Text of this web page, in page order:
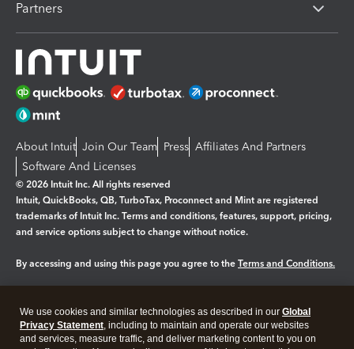
Partners
About Intuit Join Our Team Press Affiliates And Partners
Software And Licenses
© 2026 Intuit Inc. All rights reserved
Intuit, QuickBooks, QB, TurboTax, Proconnect and Mint are registered
trademarks of Intuit Inc. Terms and conditions, features, support, pricing,
and service options subject to change without notice.
By accessing and using this page you agree to the Terms and Conditions.
Legal Privacy Security
We use cookies and similar technologies as described in our Global
Privacy Statement, including to maintain and operate our websites
and services, measure traffic, and deliver marketing content to you on